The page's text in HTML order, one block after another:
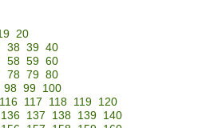
20
38 39 40
58 59 60
78 79 80
98 99
100
116 117 118 119 120
136 137 138 139
140